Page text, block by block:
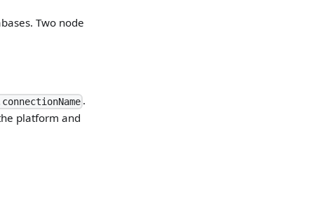
Two node
.
platform and